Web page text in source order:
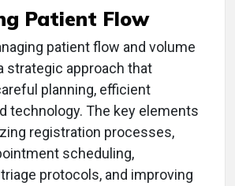
Patient Flow
patient flow and volume
strategic approach that
planning, efficient
technology. The key elements
registration processes,
scheduling,
protocols, and improving